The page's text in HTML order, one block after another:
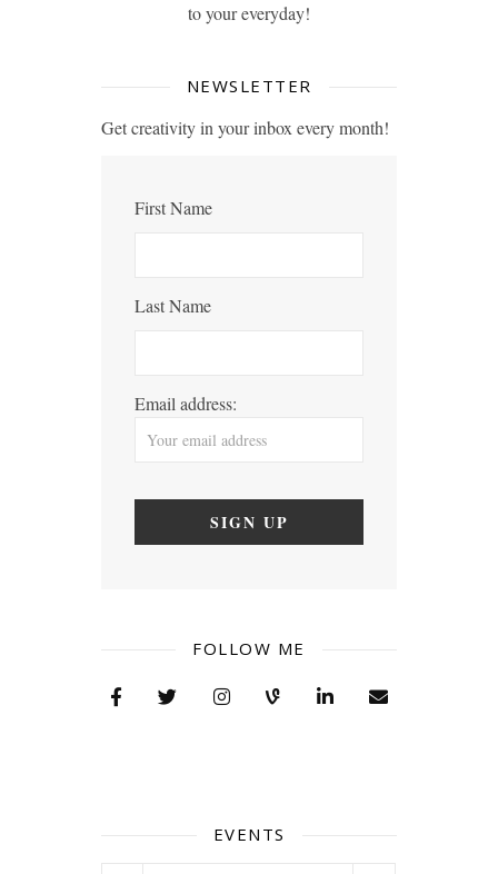
to your everyday!
NEWSLETTER
Get creativity in your inbox every month!
First Name
Last Name
Email address:
FOLLOW ME
EVENTS